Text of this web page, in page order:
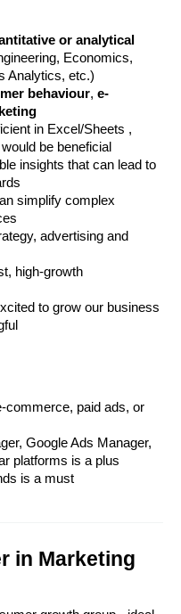
or analytical
Economics,
Analytics, etc.)
behaviour, e-
in Excel/Sheets ,
be beneficial
insights that can lead to
simplify complex
advertising and
high-growth
to grow our business
commerce, paid ads, or
Google Ads Manager,
platforms is a plus
is a must
in Marketing